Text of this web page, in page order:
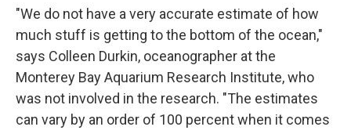
"We do not have a very accurate estimate of how
much stuff is getting to the bottom of the ocean,"
says Colleen Durkin, oceanographer at the
Monterey Bay Aquarium Research Institute, who
was not involved in the research. "The estimates
can vary by an order of 100 percent when it comes